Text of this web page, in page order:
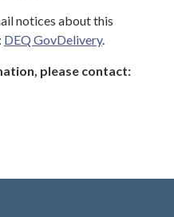
notices about this
DEQ GovDelivery.
please contact: